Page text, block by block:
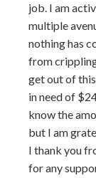
job. I am
multiple
nothing has
from
get out of
in need of
know the
but I am
I thank you
for any